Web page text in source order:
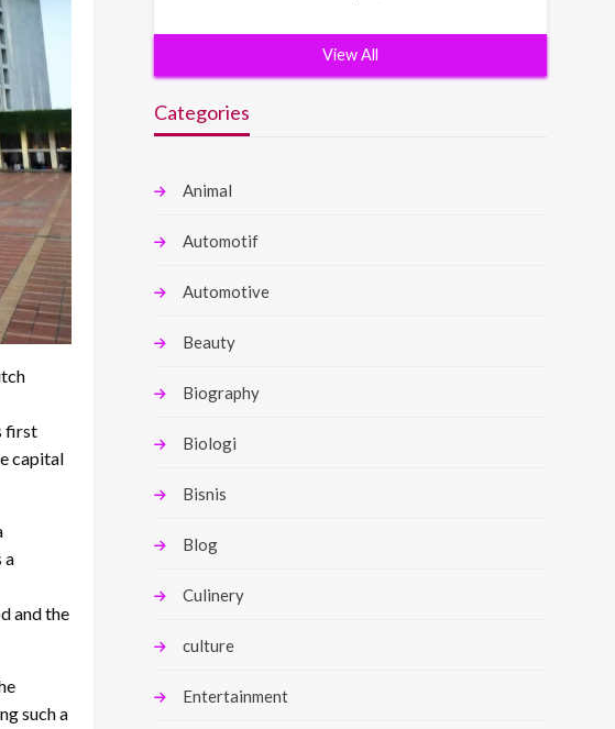
first
capital
a
and the
such a
View All
Categories
Animal
Automotif
Automotive
Beauty
Biography
Biologi
Bisnis
Blog
Culinery
culture
Entertainment